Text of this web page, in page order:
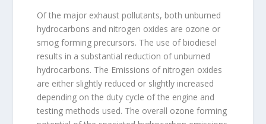
Of the major exhaust pollutants, both unburned
hydrocarbons and nitrogen oxides are ozone or
smog forming precursors. The use of biodiesel
results in a substantial reduction of unburned
hydrocarbons. The Emissions of nitrogen oxides
are either slightly reduced or slightly increased
depending on the duty cycle of the engine and
testing methods used. The overall ozone forming